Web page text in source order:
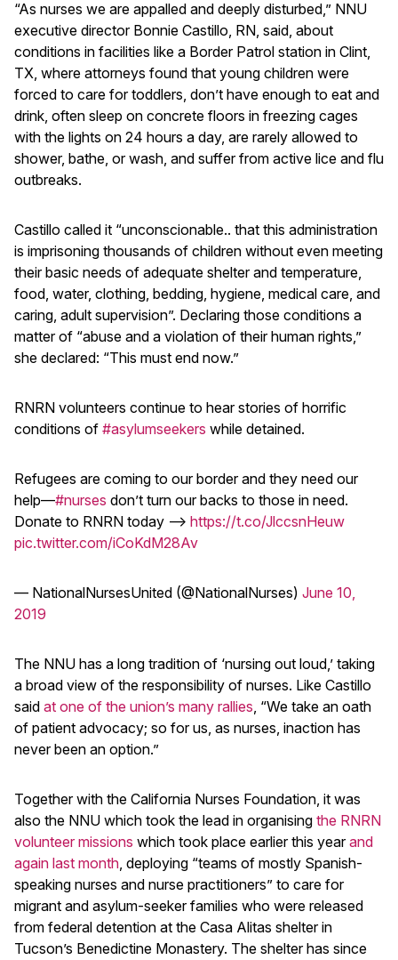
“As nurses we are appalled and deeply disturbed,” NNU
executive director Bonnie Castillo, RN, said, about
conditions in facilities like a Border Patrol station in Clint,
TX, where attorneys found that young children were
forced to care for toddlers, don’t have enough to eat and
drink, often sleep on concrete floors in freezing cages
with the lights on 24 hours a day, are rarely allowed to
shower, bathe, or wash, and suffer from active lice and flu
outbreaks.
Castillo called it “unconscionable.. that this administration
is imprisoning thousands of children without even meeting
their basic needs of adequate shelter and temperature,
food, water, clothing, bedding, hygiene, medical care, and
caring, adult supervision”. Declaring those conditions a
matter of “abuse and a violation of their human rights,”
she declared: “This must end now.”
RNRN volunteers continue to hear stories of horrific
conditions of #asylumseekers while detained.
Refugees are coming to our border and they need our
help––#nurses don’t turn our backs to those in need.
Donate to RNRN today –> https://t.co/JlccsnHeuw
pic.twitter.com/iCoKdM28Av
— NationalNursesUnited (@NationalNurses) June 10,
2019
The NNU has a long tradition of ‘nursing out loud,’ taking
a broad view of the responsibility of nurses. Like Castillo
said at one of the union’s many rallies, “We take an oath
of patient advocacy; so for us, as nurses, inaction has
never been an option.”
Together with the California Nurses Foundation, it was
also the NNU which took the lead in organising the RNRN
volunteer missions which took place earlier this yearand
again last month, deploying “teams of mostly Spanish-
speaking nurses and nurse practitioners” to care for
migrant and asylum-seeker families who were released
from federal detention at the Casa Alitas shelter in
Tucson’s Benedictine Monastery. The shelter has since